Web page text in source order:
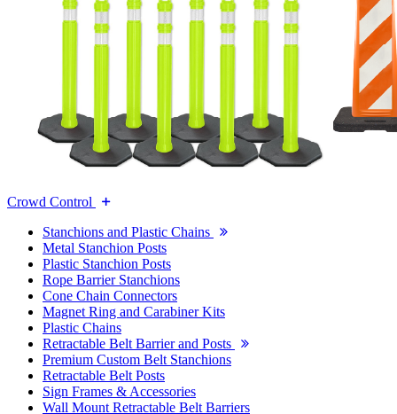
Crowd Control
Stanchions and Plastic Chains
Metal Stanchion Posts
Plastic Stanchion Posts
Rope Barrier Stanchions
Cone Chain Connectors
Magnet Ring and Carabiner Kits
Plastic Chains
Retractable Belt Barrier and Posts
Premium Custom Belt Stanchions
Retractable Belt Posts
Sign Frames & Accessories
Wall Mount Retractable Belt Barriers